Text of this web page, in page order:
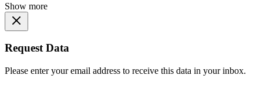
Show more
Request Data
Please enter your email address to receive this data in your inbox.